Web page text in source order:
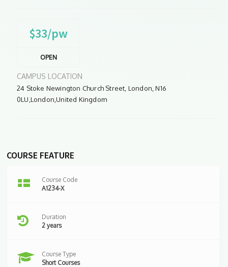
$33/pw
OPEN
CAMPUS LOCATION
24 Stoke Newington Church Street, London, N16
0LU,London,United Kingdom
COURSE FEATURE
Course Code
A1234-X
Duration
2 years
Course Type
Short Courses